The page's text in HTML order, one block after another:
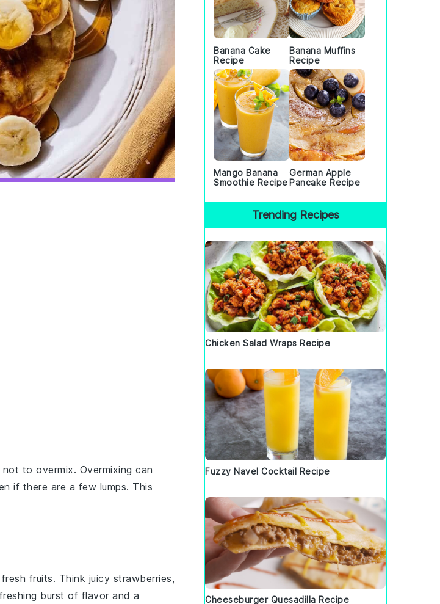
to overmix. Overmixing can
if there are a few lumps. This
fresh fruits. Think juicy strawberries,
burst of flavor and a
Banana Cake
Recipe
Banana Muffins
Recipe
Mango Banana
Smoothie Recipe
German Apple
Pancake Recipe
Trending Recipes
Chicken Salad Wraps Recipe
Fuzzy Navel Cocktail Recipe
Cheeseburger Quesadilla Recipe